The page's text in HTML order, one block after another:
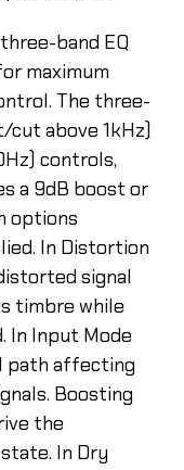
band EQ
maximum
The three-
cut above 1kHz)
controls,
a 9dB boost or
options
In Distortion
signal
timbre while
In Input Mode
path affecting
Boosting
the
In Dry